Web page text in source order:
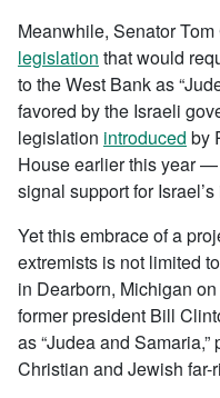
Meanwhile, Senator
legislation that would
to the West Bank as
favored by the Israeli
legislation introduced by
House earlier this year
signal support for
Yet this embrace of a
extremists is not limited
in Dearborn, Michigan
former president Bill
as “Judea and
Christian and Jewish far-